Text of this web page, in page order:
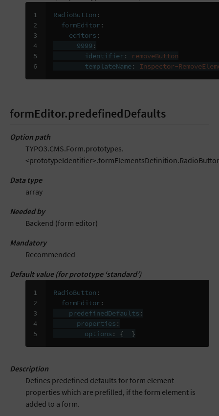
1
2
3
4
5
6
RadioButton :
formEditor :
editors :
9999 :
identifier :
removeButton
templateName: Inspector-
formEditor.predefinedDefaults
Option path
TYPO3.CMS.Form.prototypes.
Data type
array
Needed by
Backend (form editor)
Mandatory
Recommended
Default value (for prototype ‘standard’)
1
2
3
4
5
RadioButton :
formEditor :
predefinedDefaults :
properties :
options : { }
Description
Defines predefined defaults for form element
properties which are prefilled, if the form element is
added to a form.